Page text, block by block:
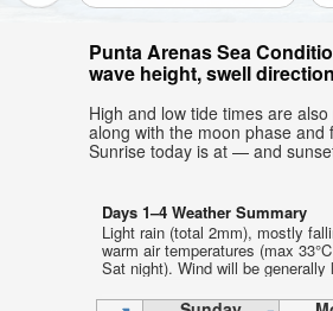
Punta Arenas Sea
wave height, swell
High and low tide times are
along with the moon phase and
Sunrise today is at — and
Days 1–4 Weather Summary
Light rain (total 2mm), mostly
warm air temperatures (max
Sat night). Wind will be generally